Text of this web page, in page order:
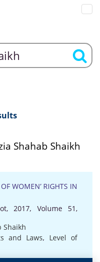
Shahab Shaikh
WOMEN’ RIGHTS IN
2017, Volume 51,
Shaikh
and Laws, Level of